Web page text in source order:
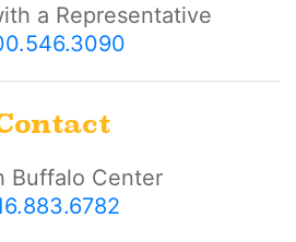
a Representative
Buffalo Center